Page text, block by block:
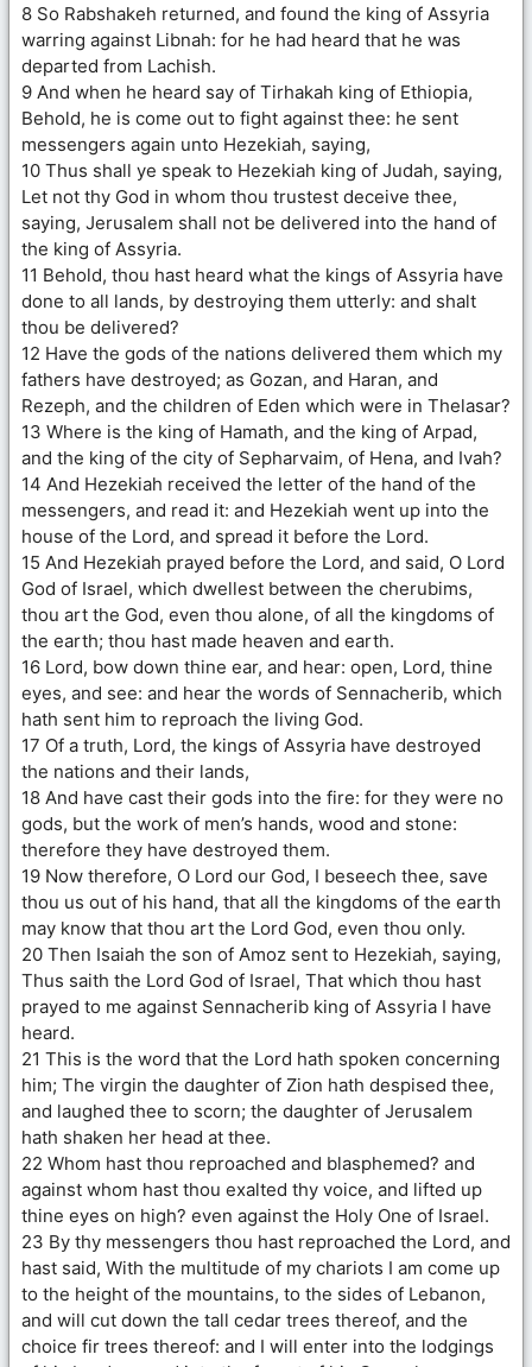
8 So Rabshakeh returned, and found the king of Assyria
warring against Libnah: for he had heard that he was
departed from Lachish.
9 And when he heard say of Tirhakah king of Ethiopia,
Behold, he is come out to fight against thee: he sent
messengers again unto Hezekiah, saying,
10 Thus shall ye speak to Hezekiah king of Judah, saying,
Let not thy God in whom thou trustest deceive thee,
saying, Jerusalem shall not be delivered into the hand of
the king of Assyria.
11 Behold, thou hast heard what the kings of Assyria have
done to all lands, by destroying them utterly: and shalt
thou be delivered?
12 Have the gods of the nations delivered them which my
fathers have destroyed; as Gozan, and Haran, and
Rezeph, and the children of Eden which were in Thelasar?
13 Where is the king of Hamath, and the king of Arpad,
and the king of the city of Sepharvaim, of Hena, and Ivah?
14 And Hezekiah received the letter of the hand of the
messengers, and read it: and Hezekiah went up into the
house of the Lord, and spread it before the Lord.
15 And Hezekiah prayed before the Lord, and said, O Lord
God of Israel, which dwellest between the cherubims,
thou art the God, even thou alone, of all the kingdoms of
the earth; thou hast made heaven and earth.
16 Lord, bow down thine ear, and hear: open, Lord, thine
eyes, and see: and hear the words of Sennacherib, which
hath sent him to reproach the living God.
17 Of a truth, Lord, the kings of Assyria have destroyed
the nations and their lands,
18 And have cast their gods into the fire: for they were no
gods, but the work of men’s hands, wood and stone:
therefore they have destroyed them.
19 Now therefore, O Lord our God, I beseech thee, save
thou us out of his hand, that all the kingdoms of the earth
may know that thou art the Lord God, even thou only.
20 Then Isaiah the son of Amoz sent to Hezekiah, saying,
Thus saith the Lord God of Israel, That which thou hast
prayed to me against Sennacherib king of Assyria I have
heard.
21 This is the word that the Lord hath spoken concerning
him; The virgin the daughter of Zion hath despised thee,
and laughed thee to scorn; the daughter of Jerusalem
hath shaken her head at thee.
22 Whom hast thou reproached and blasphemed? and
against whom hast thou exalted thy voice, and lifted up
thine eyes on high? even against the Holy One of Israel.
23 By thy messengers thou hast reproached the Lord, and
hast said, With the multitude of my chariots I am come up
to the height of the mountains, to the sides of Lebanon,
and will cut down the tall cedar trees thereof, and the
choice fir trees thereof: and I will enter into the lodgings